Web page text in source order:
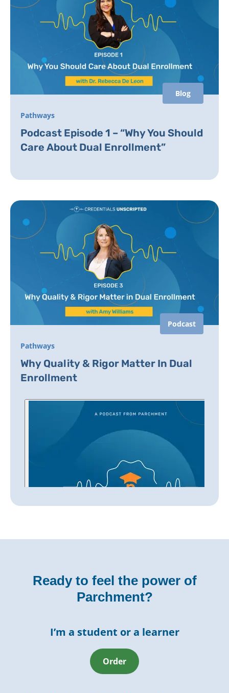
Blog
Pathways
Podcast Episode 1 – “Why You Should
Care About Dual Enrollment”
Podcast
Pathways
Why Quality & Rigor Matter In Dual
Enrollment
Ready to feel the power of
Parchment?
I’m a student or a learner
Order